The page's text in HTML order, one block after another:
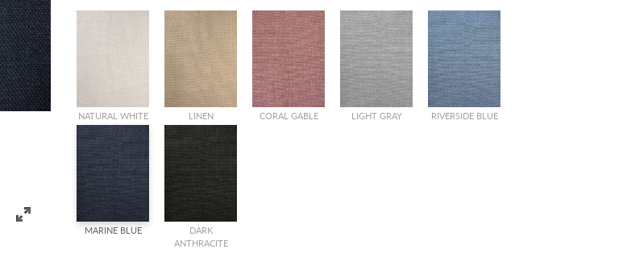
NATURAL WHITE LINEN CORAL GABLE LIGHT GRAY RIVERSIDE BLUE
MARINE BLUE
DARK
ANTHRACITE